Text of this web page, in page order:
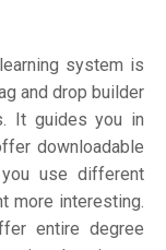
system is
and drop builder
It guides you in
downloadable
use different
more interesting.
entire degree